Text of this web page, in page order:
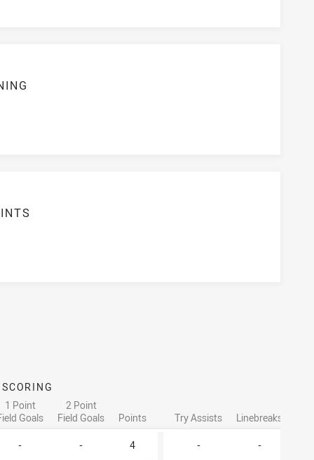
SCORING
1 Point
Goals
2 Point
Field Goals
Points Try Assists Linebreaks
- - 4 - -